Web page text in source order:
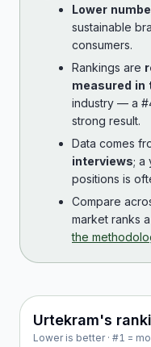
Lower
sustainable
consumers.
Rankings are
measured in
industry — a
strong result.
Data comes
interviews; a
positions is
Compare
market ranks
the
Urtekram's
Lower is better · #1 =